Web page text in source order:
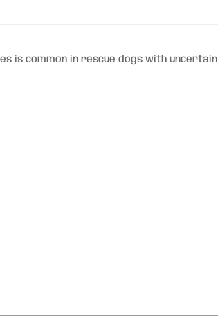
is common in rescue dogs with uncertain